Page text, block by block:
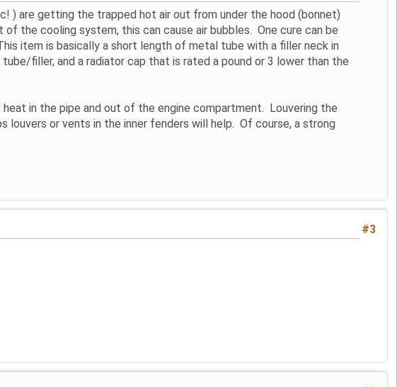
are getting the trapped hot air out from under the hood (bonnet)
the cooling system, this can cause air bubbles. One cure can be
item is basically a short length of metal tube with a filler neck in
filler, and a radiator cap that is rated a pound or 3 lower than the
in the pipe and out of the engine compartment. Louvering the
or vents in the inner fenders will help. Of course, a strong
#3